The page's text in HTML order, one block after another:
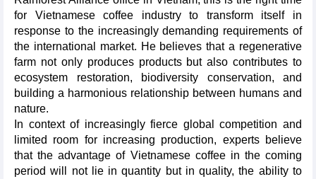
for Vietnamese coffee industry to transform itself in
response to the increasingly demanding requirements of
the international market. He believes that a regenerative
farm not only produces products but also contributes to
ecosystem restoration, biodiversity conservation, and
building a harmonious relationship between humans and
nature.
In context of increasingly fierce global competition and
limited room for increasing production, experts believe
that the advantage of Vietnamese coffee in the coming
period will not lie in quantity but in quality, the ability to